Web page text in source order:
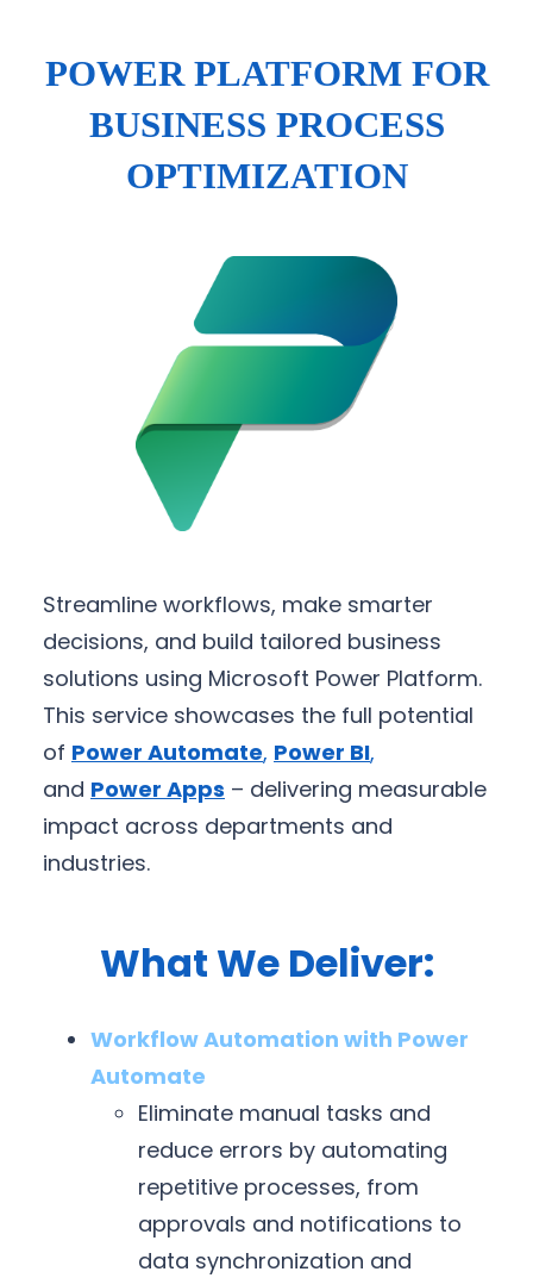
POWER PLATFORM FOR
BUSINESS PROCESS
OPTIMIZATION
Streamline workflows, make smarter
decisions, and build tailored business
solutions using Microsoft Power Platform.
This service showcases the full potential
of Power Automate, Power BI,
and Power Apps – delivering measurable
impact across departments and
industries.
What We Deliver:
Workflow Automation with Power
Automate
Eliminate manual tasks and
reduce errors by automating
repetitive processes, from
approvals and notifications to
data synchronization and